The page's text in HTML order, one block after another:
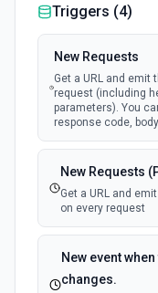
documentation
Send SMS
Send SMS via
Triggers (4)
New Requests
Get a URL and emit
request (including
parameters). You
response code,
New Requests
Get a URL and
on every request
New event
changes.